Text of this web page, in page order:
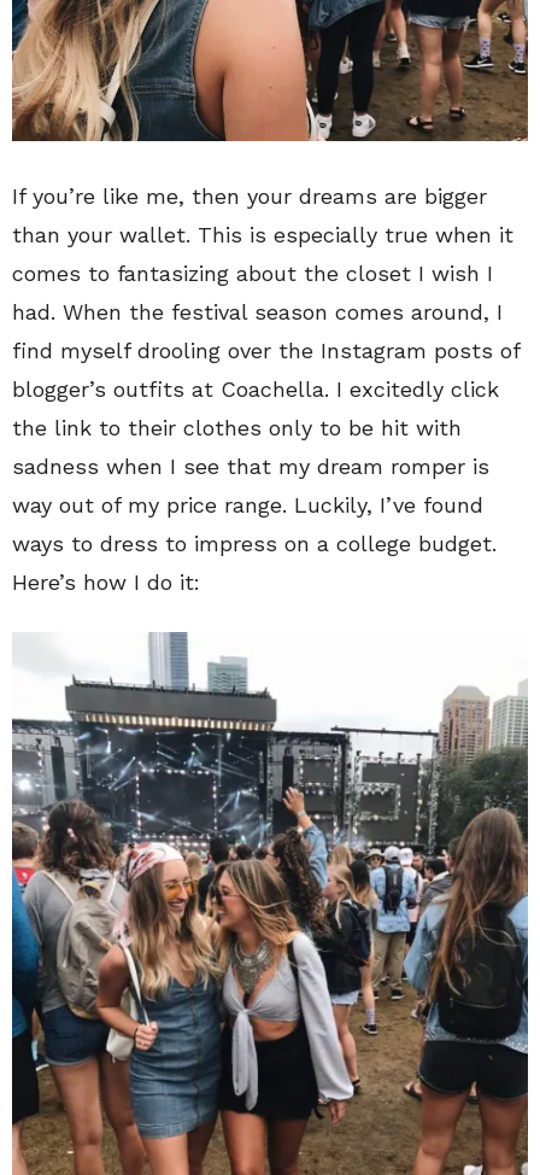
If you’re like me, then your dreams are bigger
than your wallet. This is especially true when it
comes to fantasizing about the closet I wish I
had. When the festival season comes around, I
find myself drooling over the Instagram posts of
blogger’s outfits at Coachella. I excitedly click
the link to their clothes only to be hit with
sadness when I see that my dream romper is
way out of my price range. Luckily, I’ve found
ways to dress to impress on a college budget.
Here’s how I do it: